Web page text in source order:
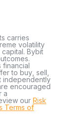
carries
volatility
Bybit
financial
to buy, sell,
independently
encouraged
a
our Risk
Terms of